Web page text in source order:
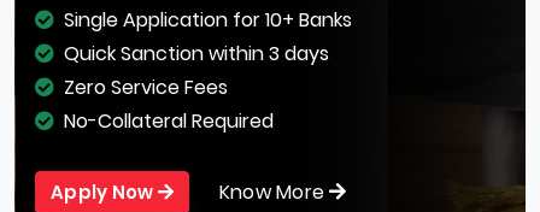
Single Application for 10+ Banks
Quick Sanction within 3 days
Zero Service Fees
No-Collateral Required
Apply Now Know More